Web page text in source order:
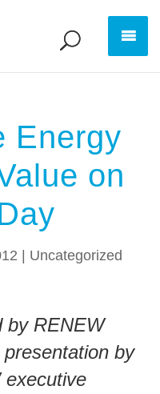
Energy
on
Uncategorized
by RENEW
by
executive